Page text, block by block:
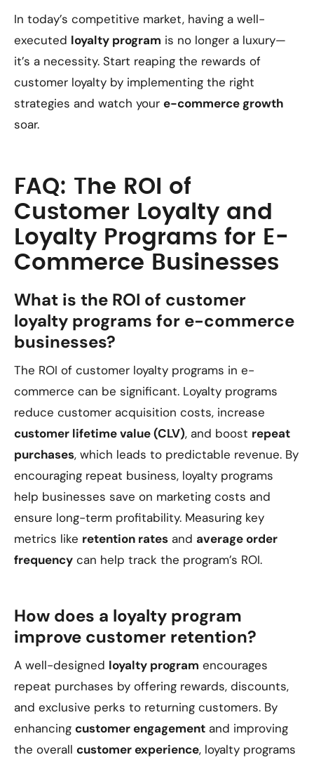
In today’s competitive market, having a well-
executed loyalty program is no longer a luxury—
it’s a necessity. Start reaping the rewards of
customer loyalty by implementing the right
strategies and watch your e-commerce growth
soar.
FAQ: The ROI of
Customer Loyalty and
Loyalty Programs for E-
Commerce Businesses
What is the ROI of customer
loyalty programs for e-commerce
businesses?
The ROI of customer loyalty programs in e-
commerce can be significant. Loyalty programs
reduce customer acquisition costs, increase
customer lifetime value (CLV), and boost repeat
purchases, which leads to predictable revenue. By
encouraging repeat business, loyalty programs
help businesses save on marketing costs and
ensure long-term profitability. Measuring key
metrics like retention rates and average order
frequency can help track the program’s ROI.
How does a loyalty program
improve customer retention?
A well-designed loyalty program encourages
repeat purchases by offering rewards, discounts,
and exclusive perks to returning customers. By
enhancing customer engagement and improving
the overall customer experience, loyalty programs